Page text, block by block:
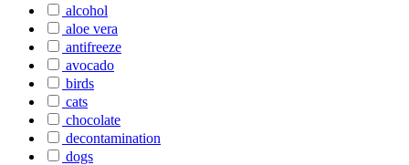
alcohol
aloe vera
antifreeze
avocado
birds
cats
chocolate
decontamination
dogs